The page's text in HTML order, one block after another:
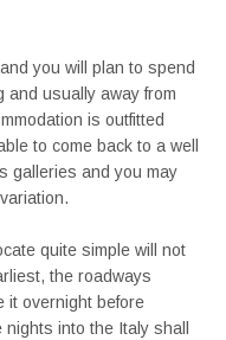
you will plan to spend
and usually away from
is outfitted
to come back to a well
galleries and you may
quite simple will not
the roadways
it overnight before
into the Italy shall